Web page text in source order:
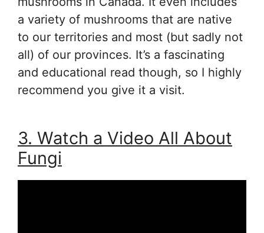
a variety of mushrooms that are native
to our territories and most (but sadly not
all) of our provinces. It’s a fascinating
and educational read though, so I highly
recommend you give it a visit.
3. Watch a Video All About
Fungi